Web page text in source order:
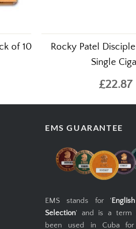
of 10
Rocky Patel
Single
£22.87
EMS GUARANTEE
EMS stands for '
Selection' and is a term
been used in Cuba